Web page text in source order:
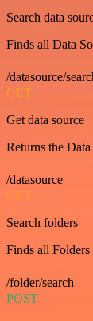
Search data
Finds all Data
/datasource/
GET
Get data source
Returns the
/datasource
GET
Search folders
Finds all Folders
/folder/search
POST